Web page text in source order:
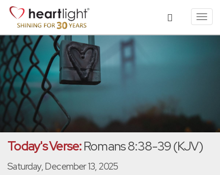
Today's Verse:Romans 8:38-39 (KJV)
Saturday, December 13, 2025